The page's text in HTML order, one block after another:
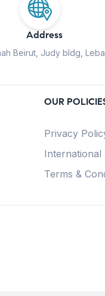
Address
Beirut, Judy bldg,
OUR
Privacy
International
Terms &